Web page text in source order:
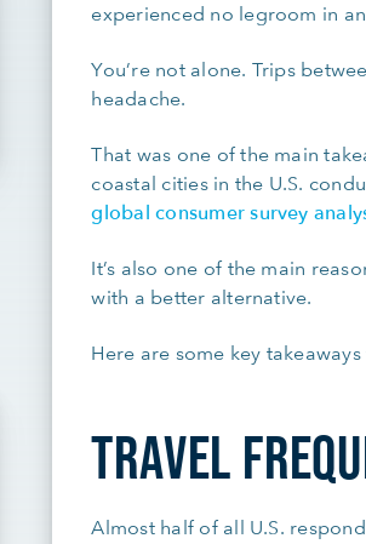
experienced no legroom in
You’re not alone. Trips
headache.
That was one of the main
coastal cities in the U.S.
global consumer survey
It’s also one of the main
with a better alternative.
Here are some key
TRAVEL
Almost half of all U.S.